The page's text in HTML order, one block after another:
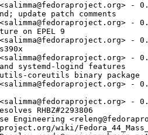
-
update patch comments
-
on EPEL 9
-
-
systemd-logind features
coreutils binary package
-
-
RHBZ#2293806
Engineering
wiki/